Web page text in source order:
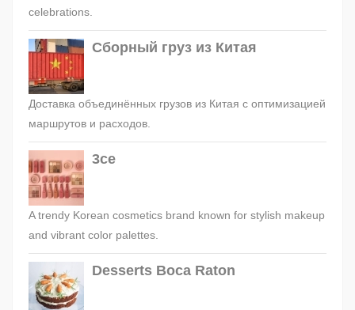
celebrations.
Сборный груз из Китая
Доставка объединённых грузов из Китая с оптимизацией
маршрутов и расходов.
3ce
A trendy Korean cosmetics brand known for stylish makeup
and vibrant color palettes.
Desserts Boca Raton